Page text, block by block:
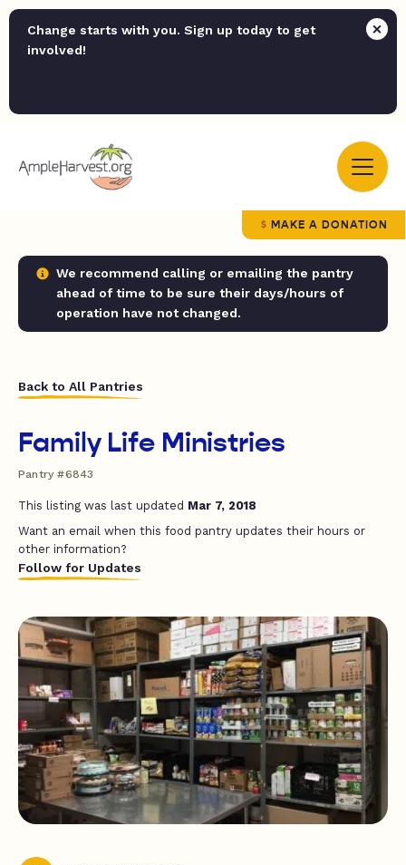
Change starts with you. Sign up today to get
involved!
MAKE A DONATION
We recommend calling or emailing the pantry
ahead of time to be sure their days/hours of
operation have not changed.
Back to All Pantries
Family Life Ministries
Pantry #6843
This listing was last updated Mar 7, 2018
Want an email when this food pantry updates their hours or
other information?
Follow for Updates